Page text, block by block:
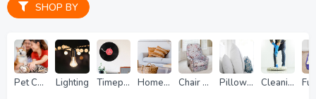
Pet Care Lighting Timepieces Home Decor Chair Coverings Pillows & Bedding Cleaning & Repairs
SHOP BY